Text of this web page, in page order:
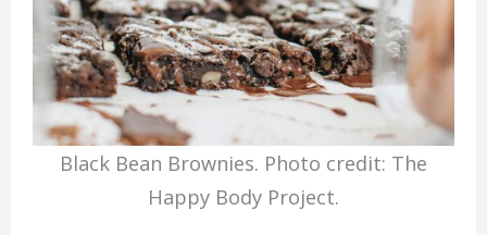
Black Bean Brownies. Photo credit: The
Happy Body Project.